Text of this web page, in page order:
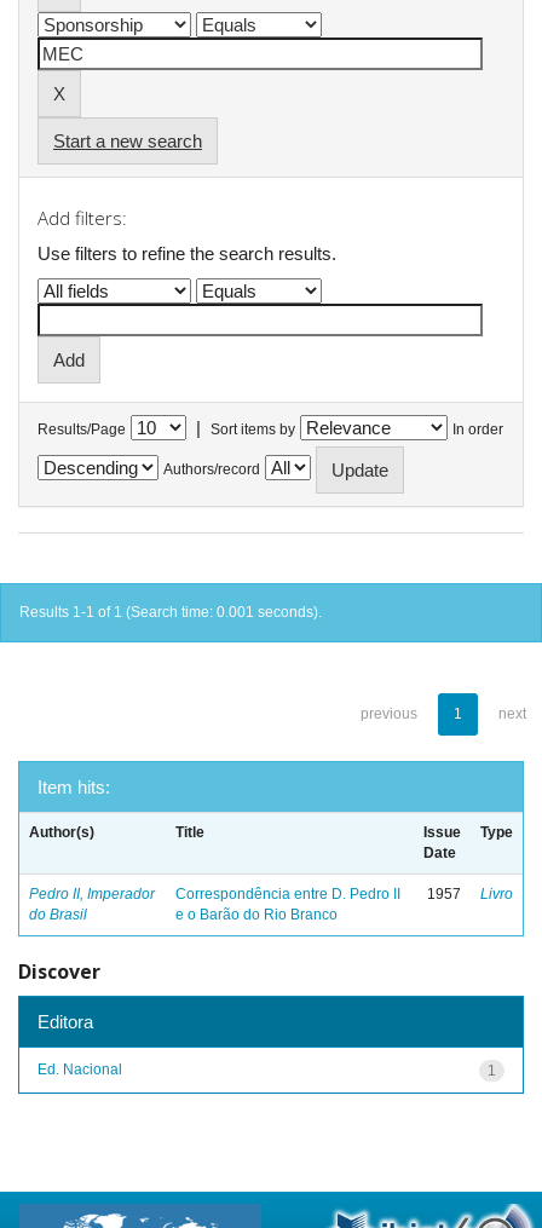
Start a new search
Add filters:
Use filters to refine the search results.
Results/Page | Sort items by In order
Authors/record
Results 1-1 of 1 (Search time: 0.001 seconds).
previous 1 next
Item hits:
Author(s) Title
Issue
Date
Type
Pedro II, Imperador
do Brasil
Correspondência entre D. Pedro II
e o Barão do Rio Branco
1957 Livro
Discover
Editora
1
Ed. Nacional